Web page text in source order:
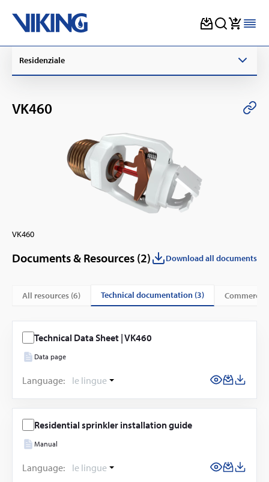
content
Residenziale
VK460
VK460
Documents & Resources (2) Download all documents
All resources (6) technical documentation (3)
Technical Data Sheet | VK460
Data page
Language: le lingue
Residential sprinkler installation guide
Manual
Language: le lingue